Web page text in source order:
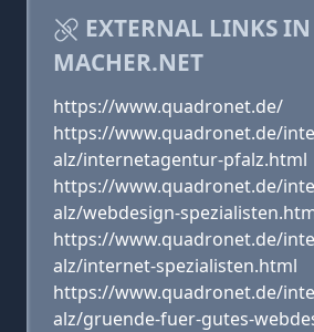
EXTERNAL LINKS
MACHER.NET
https://www.quadronet.de/
https://www.quadronet.de/
alz/internetagentur-pfalz.html
https://www.quadronet.de/
alz/webdesign-
https://www.quadronet.de/
alz/internet-spezialisten.html
https://www.quadronet.de/
alz/gruende-fuer-gutes-